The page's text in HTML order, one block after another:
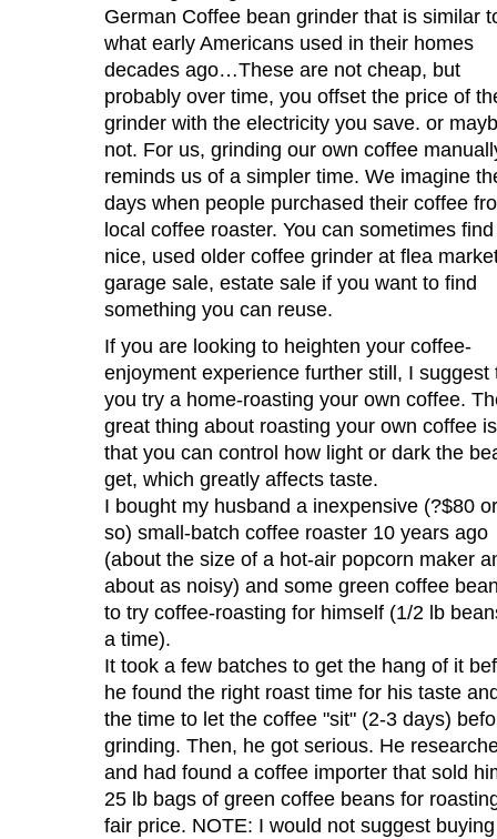
German Coffee bean grinder that is similar
what early Americans used in their homes
decades ago…These are not cheap, but
probably over time, you offset the price of
grinder with the electricity you save. or
not. For us, grinding our own coffee
reminds us of a simpler time. We imagine
days when people purchased their coffee
local coffee roaster. You can sometimes
nice, used older coffee grinder at flea
garage sale, estate sale if you want to find
something you can reuse.
If you are looking to heighten your coffee-
enjoyment experience further still, I suggest
you try a home-roasting your own coffee.
great thing about roasting your own coffee is
that you can control how light or dark the
get, which greatly affects taste.
I bought my husband a inexpensive (?$80 or
so) small-batch coffee roaster 10 years ago
(about the size of a hot-air popcorn maker
about as noisy) and some green coffee
to try coffee-roasting for himself (1/2 lb
a time).
It took a few batches to get the hang of it
he found the right roast time for his taste
the time to let the coffee "sit" (2-3 days)
grinding. Then, he got serious. He
and had found a coffee importer that sold
25 lb bags of green coffee beans for
fair price. NOTE: I would not suggest